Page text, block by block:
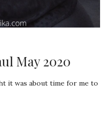
May 2020
it was about time for me to